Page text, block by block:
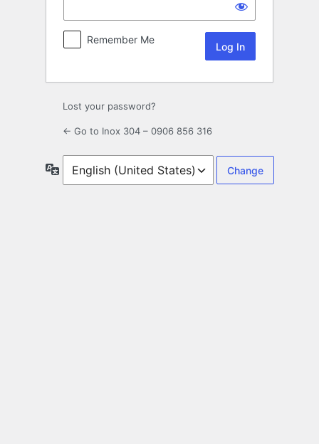
Remember Me
Lost your password?
← Go to Inox 304 – 0906 856 316
Language